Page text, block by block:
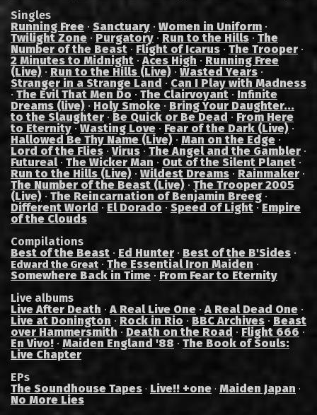
Singles
Running Free · Sanctuary · Women in Uniform ·
Twilight Zone · Purgatory · Run to the Hills · The
Number of the Beast · Flight of Icarus · The Trooper ·
2 Minutes to Midnight ·Aces High · Running Free
(Live) · Run to the Hills (Live) · Wasted Years ·
Stranger in a Strange Land · Can I Play with Madness
· The Evil That Men Do · The Clairvoyant · Infinite
Dreams (live) · Holy Smoke · Bring Your Daughter...
to the Slaughter · Be Quick or Be Dead · From Here
to Eternity·Wasting Love · Fear of the Dark (Live) ·
Hallowed Be Thy Name (Live) · Man on the Edge ·
Lord of the Flies ·Virus · The Angel and the Gambler ·
Futureal· The Wicker Man · Out of the Silent Planet ·
Run to the Hills (Live) · Wildest Dreams · Rainmaker ·
The Number of the Beast (Live) · The Trooper 2005
(Live) · The Reincarnation of Benjamin Breeg ·
Different World · El Dorado · Speed of Light·Empire
of the Clouds
Compilations
Best of the Beast · Ed Hunter · Best of the B'Sides ·
Edward the Great · The Essential Iron Maiden ·
Somewhere Back in Time · From Fear to Eternity
Live albums
Live After Death ·A Real Live One ·A Real Dead One ·
Live at Donington · Rock in Rio · BBC Archives · Beast
over Hammersmith · Death on the Road · Flight 666 ·
En Vivo! · Maiden England '88 · The Book of Souls:
Live Chapter
EPs
The Soundhouse Tapes · Live!! +one · Maiden Japan ·
No More Lies